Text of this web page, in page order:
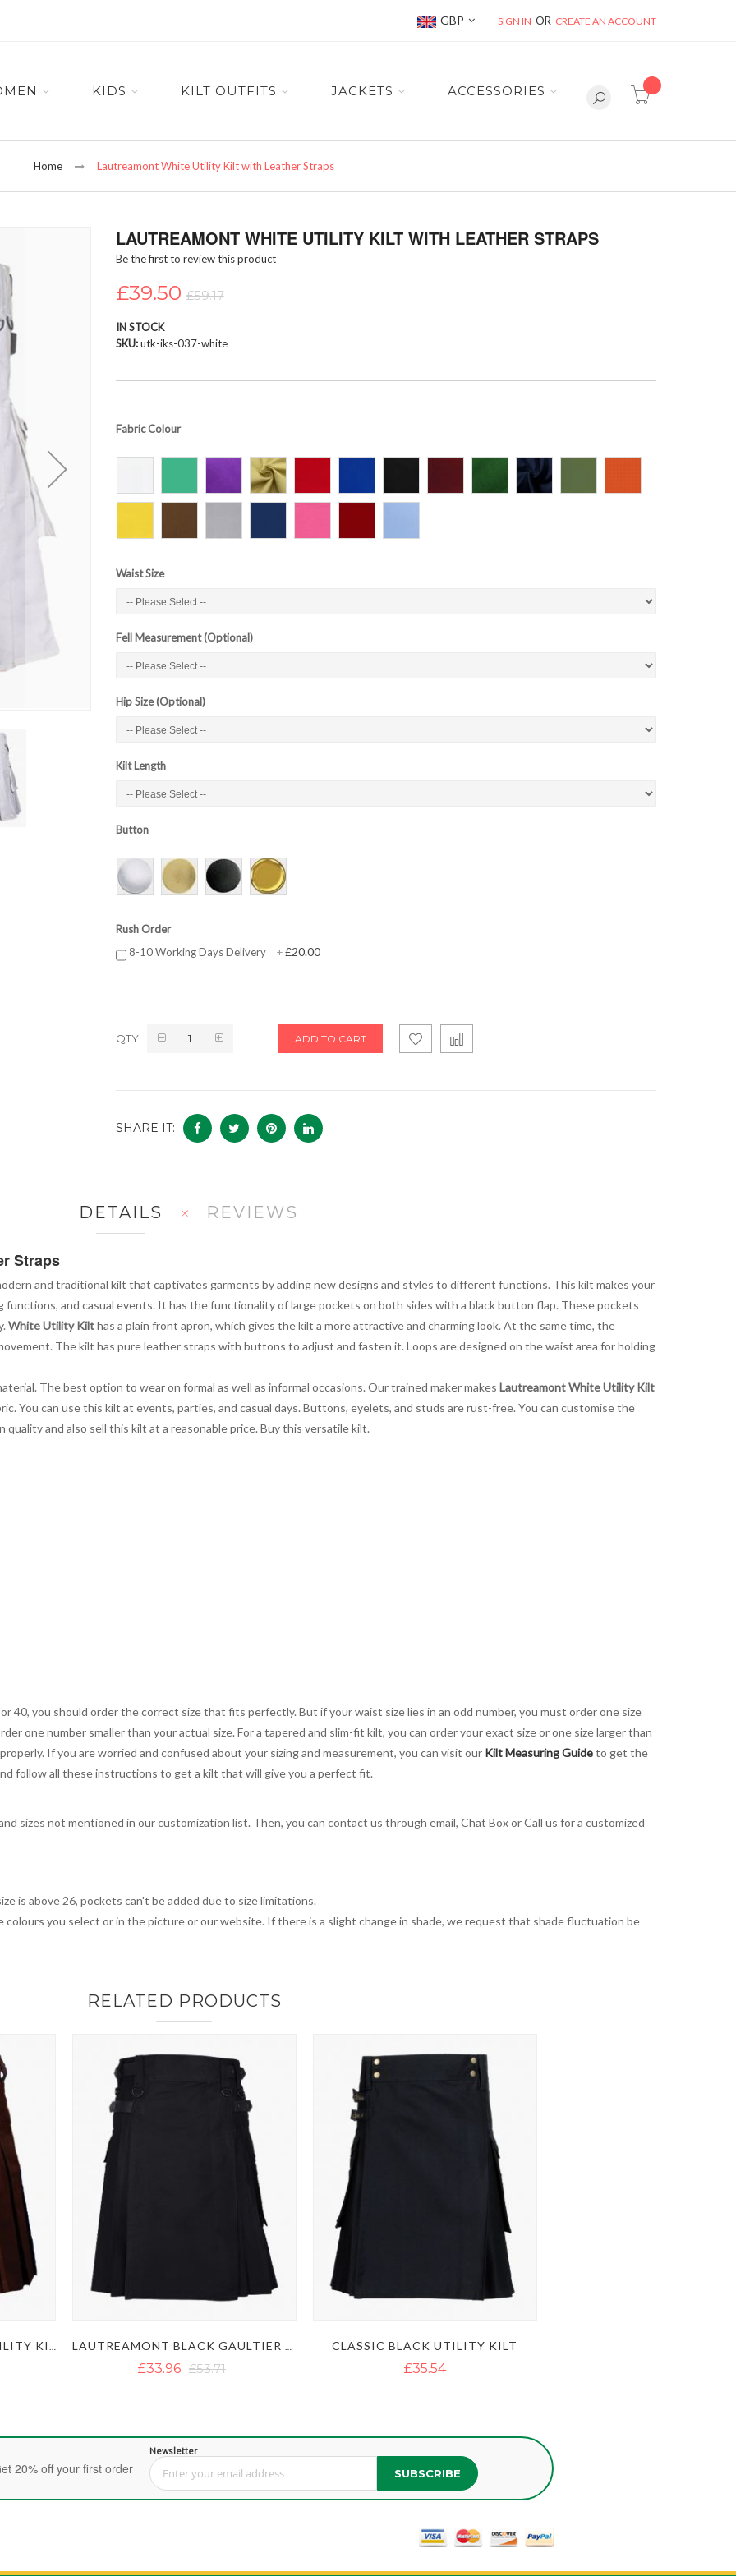
Currency
GBP SIGN IN CREATE AN ACCOUNT
item(s) -
KIDS KILT OUTFITS JACKETS ACCESSORIES
Home Lautreamont White Utility Kilt with Leather Straps
LAUTREAMONT WHITE UTILITY KILT WITH LEATHER STRAPS
Be the first to review this product
£39.50 £59.17
IN STOCK
SKU utk-iks-037-white
Fabric Colour
Waist Size
Fell Measurement (Optional)
Hip Size (Optional)
Kilt Length
Button
Rush Order
8-10 Working Days Delivery
+£20.00
QTY ADD TO CART
SHARE IT:
DETAILS
Straps
and traditional kilt that captivates garments by adding new designs and styles to different functions. This kilt makes your
and casual events. It has the functionality of large pockets on both sides with a black button flap. These pockets
White Utility Kilthas a plain front apron, which gives the kilt a more attractive and charming look. At the same time, the
The kilt has pure leather straps with buttons to adjust and fasten it. Loops are designed on the waist area for holding
The best option to wear on formal as well as informal occasions. Our trained maker makes Lautreamont White Utility Kilt
You can use this kilt at events, parties, and casual days. Buttons, eyelets, and studs are rust-free. You can customise the
quality and also sell this kilt at a reasonable price. Buy this versatile kilt.
40, you should order the correct size that fits perfectly. But if your waist size lies in an odd number, you must order one size
one number smaller than your actual size. For a tapered and slim-fit kilt, you can order your exact size or one size larger than
If you are worried and confused about your sizing and measurement, you can visit our Kilt Measuring Guideto get the
follow all these instructions to get a kilt that will give you a perfect fit.
sizes not mentioned in our customization list. Then, you can contact us through email, Chat Box or Call us for a customized
is above 26, pockets can't be added due to size limitations.
you select or in the picture or our website. If there is a slight change in shade, we request that shade fluctuation be
REVIEWS
RELATED PRODUCTS
£33.96 £53.71
CLASSIC BLACK UTILITY KILT
£35.54
20% off your first order
Newsletter
Sign Up for Our Newsletter: SUBSCRIBE